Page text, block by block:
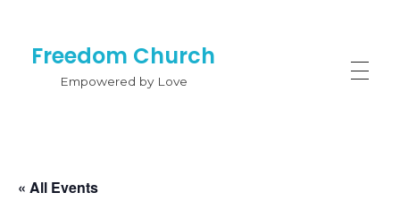
Freedom Church
Empowered by Love
« All Events